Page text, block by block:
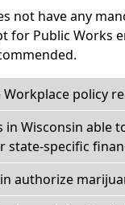
not have any
for Public Works
Workplace policy
in Wisconsin able
state-specific
authorize